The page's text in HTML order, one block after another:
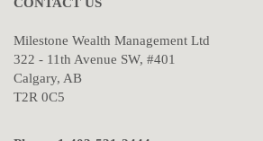
Milestone Wealth Management Ltd
322 - 11th Avenue SW, #401
Calgary, AB
T2R 0C5